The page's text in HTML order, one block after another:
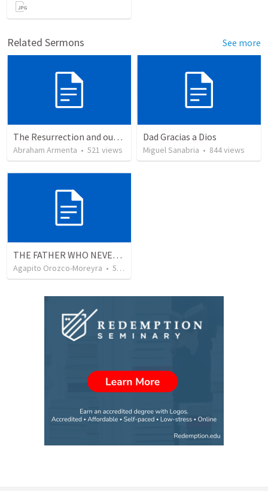
Related Sermons See more
The Resurrection and our Forgiveness
Abraham Armenta • 521 views
Dad Gracias a Dios
Miguel Sanabria • 844views
THE FATHER WHO NEVER STOPS WAITING
Agapito Orozco-Moreyra • 5 views